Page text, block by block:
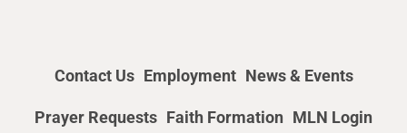
Contact Us Employment News & Events
Prayer Requests Faith Formation MLN Login